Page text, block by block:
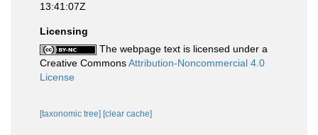
13:41:07Z
Licensing
The webpage text is licensed under a
Creative CommonsAttribution-Noncommercial 4.0
License
[taxonomic tree] [clear cache]